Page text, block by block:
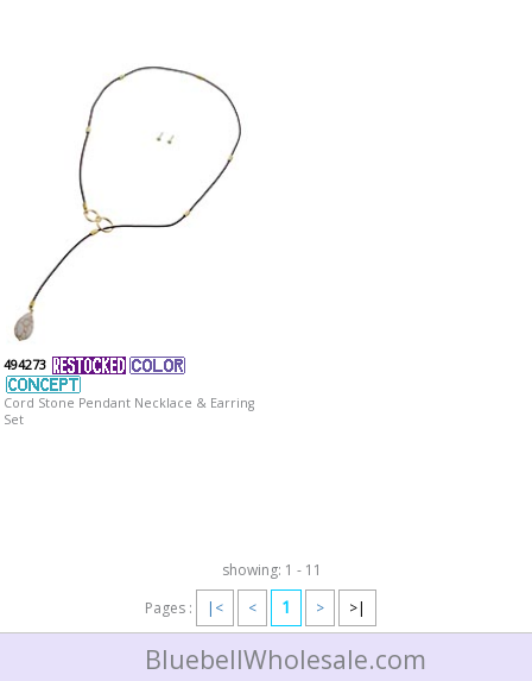
494273
Cord Stone Pendant Necklace & Earring
Set
showing: 1 - 11
Pages :
|< < 1 > >|
BluebellWholesale.com